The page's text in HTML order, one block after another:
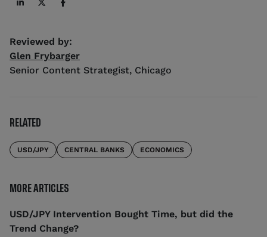
Reviewed by:
Glen Frybarger
Senior Content Strategist, Chicago
RELATED
USD/JPY CENTRAL BANKS ECONOMICS
MORE ARTICLES
USD/JPY Intervention Bought Time, but did the
Trend Change?